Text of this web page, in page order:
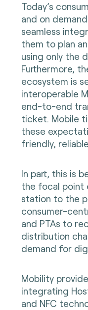
Today’s
and on
seamless
them to plan
using only the
Furthermore,
ecosystem is
interoperable
end-to-end
ticket. Mobile
these
friendly,
In part, this is
the focal point
station to the
consumer-
and PTAs to
distribution
demand for
Mobility
integrating
and NFC